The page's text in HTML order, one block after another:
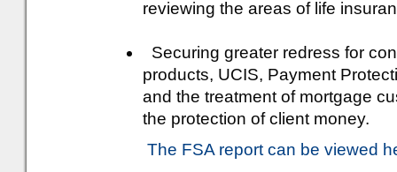
reviewing the areas of life
Securing greater redress for
products, UCIS, Payment
and the treatment of mortgage
the protection of client money.
The FSA report can be viewed